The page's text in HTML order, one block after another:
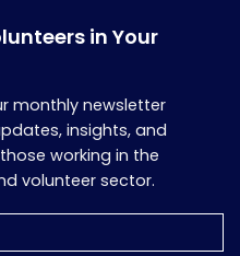
in Your
monthly newsletter
insights, and
working in the
volunteer sector.